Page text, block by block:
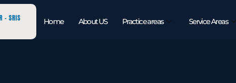
Home About US Practice areas Service Areas